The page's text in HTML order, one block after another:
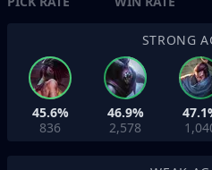
STRONG
45.6%
836
46.9%
2,578